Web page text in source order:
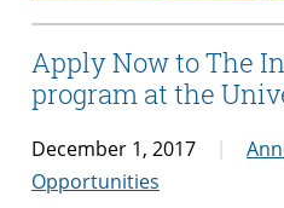
Apply Now to The
program at the
December 1, 2017
Opportunities